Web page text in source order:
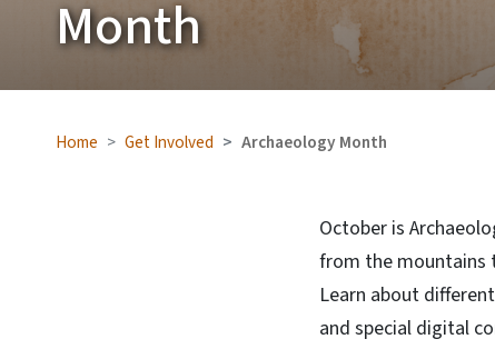
Month
Home Get Involved Archaeology Month
October is
from the mountains
Learn about
and special digital